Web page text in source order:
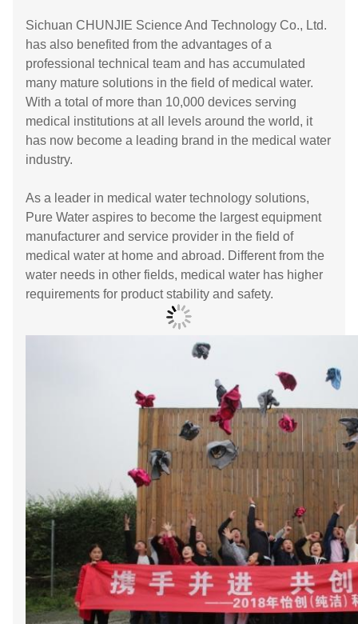
Sichuan CHUNJIE Science And Technology Co., Ltd.
has also benefited from the advantages of a
professional technical team and has accumulated
many mature solutions in the field of medical water.
With a total of more than 10,000 devices serving
medical institutions at all levels around the world, it
has now become a leading brand in the medical water
industry.
As a leader in medical water technology solutions,
Pure Water aspires to become the largest equipment
manufacturer and service provider in the field of
medical water at home and abroad. Different from the
water needs in other fields, medical water has higher
requirements for product stability and safety.